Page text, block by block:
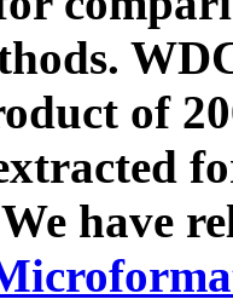
of
have